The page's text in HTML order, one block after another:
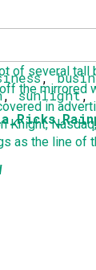
,
, sunlight